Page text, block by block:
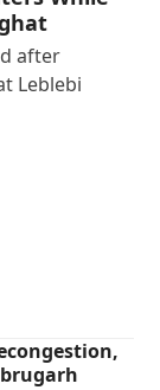
after
Leblebi